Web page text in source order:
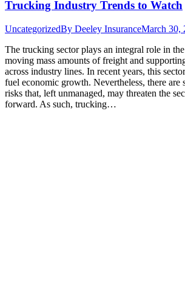
Trucking Industry Trends to Watch
UncategorizedBy Deeley InsuranceMarch 30,
The trucking sector plays an integral role in
moving mass amounts of freight and
across industry lines. In recent years, this
fuel economic growth. Nevertheless, there are
risks that, left unmanaged, may threaten the
forward. As such, trucking…